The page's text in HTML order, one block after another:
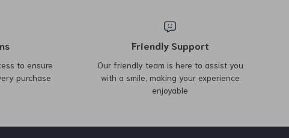
Winter Cycling Jacket with
3D River Roach Paddle Tail
Fishing Lure
US $4.51